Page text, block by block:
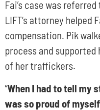
Fai’s case was
LIFT’s attorney
compensation. Pik
process and
of her traffickers.
“When I had to tell my
was so proud of